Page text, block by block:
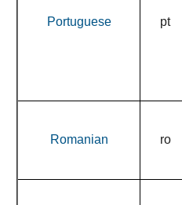
Portuguese pt
Romanian ro